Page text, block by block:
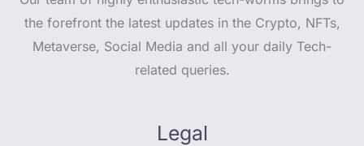
the forefront the latest updates in the Crypto, NFTs,
Metaverse, Social Media and all your daily Tech-
related queries.
Legal